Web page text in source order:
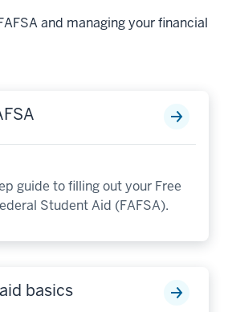
and managing your financial
guide to filling out your Free
Student Aid (FAFSA).
basics